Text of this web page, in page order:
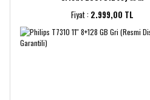
Fiyat : 2.999,00 TL